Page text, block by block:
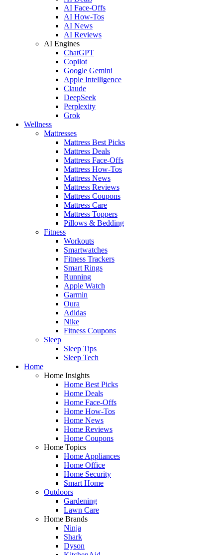
AI Face-Offs
AI How-Tos
AI News
AI Reviews
AI Engines
ChatGPT
Copilot
Google Gemini
Apple Intelligence
Claude
DeepSeek
Perplexity
Grok
Wellness
Mattresses
Mattress Best Picks
Mattress Deals
Mattress Face-Offs
Mattress How-Tos
Mattress News
Mattress Reviews
Mattress Coupons
Mattress Care
Mattress Toppers
Pillows & Bedding
Fitness
Workouts
Smartwatches
Fitness Trackers
Smart Rings
Running
Apple Watch
Garmin
Oura
Adidas
Nike
Fitness Coupons
Sleep
Sleep Tips
Sleep Tech
Home
Home Insights
Home Best Picks
Home Deals
Home Face-Offs
Home How-Tos
Home News
Home Reviews
Home Coupons
Home Topics
Home Appliances
Home Office
Home Security
Smart Home
Outdoors
Gardening
Lawn Care
Home Brands
Ninja
Shark
Dyson